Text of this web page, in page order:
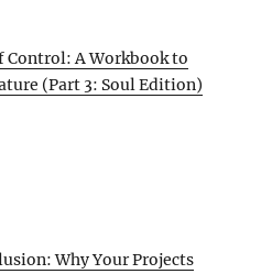
Control: A Workbook to
(Part 3: Soul Edition)
Why Your Projects